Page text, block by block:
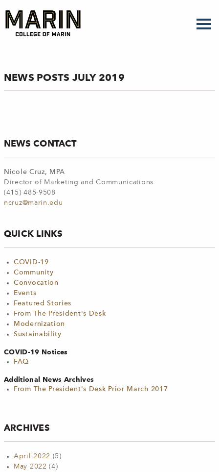
main
content
NEWS POSTS JULY 2019
NEWS CONTACT
Nicole Cruz, MPA
Director of Marketing and Communications
(415) 485-9508
ncruz@marin.edu
QUICK LINKS
COVID-19
Community
Convocation
Events
Featured Stories
From The President's Desk
Modernization
Sustainability
COVID-19 Notices
FAQ
Additional News Archives
From The President's Desk Prior March 2017
ARCHIVES
April 2022 (5)
May 2022 (4)